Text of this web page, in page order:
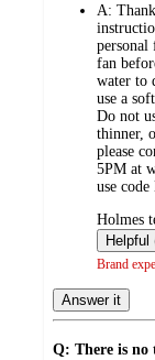
A:
fan
water to
use a
Do not
thinner,
please
5PM at
use
submitted
by
Holmes
Brand
Answer it
Q: There is no